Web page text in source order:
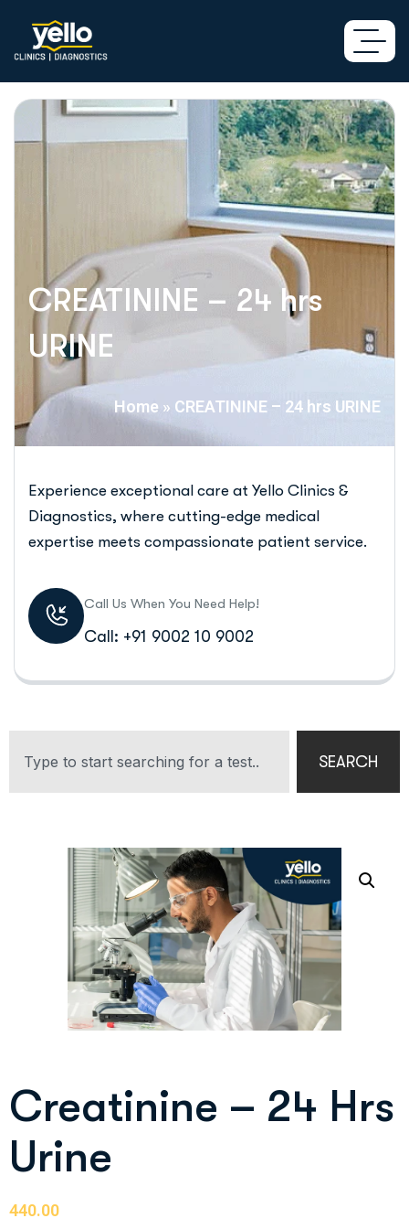
CREATININE – 24 hrs
URINE
Home » CREATININE – 24 hrs URINE
Experience exceptional care at Yello Clinics &
Diagnostics, where cutting-edge medical
expertise meets compassionate patient service.
Call Us When You Need Help!
Call: +91 9002 10 9002
SEARCH
Creatinine – 24 Hrs
Urine
440.00